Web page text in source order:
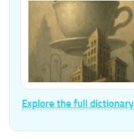
Explore the full dictionary